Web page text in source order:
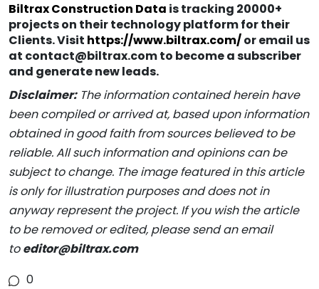
Biltrax Construction Data is tracking 20000+
projects on their technology platform for their
Clients. Visit https://www.biltrax.com/or email us
at contact@biltrax.com to become a subscriber
and generate new leads.
Disclaimer:The information contained herein have
been compiled or arrived at, based upon information
obtained in good faith from sources believed to be
reliable. All such information and opinions can be
subject to change. The image featured in this article
is only for illustration purposes and does not in
anyway represent the project. If you wish the article
to be removed or edited, please send an email
toeditor@biltrax.com
0